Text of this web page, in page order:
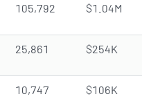
105,792 $1.04M
25,861 $254K
10,747 $106K